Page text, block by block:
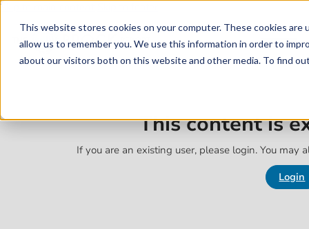
This website stores cookies on your computer. These cookies
allow us to remember you. We use this information in order to
about our visitors both on this website and other media. To find
Skip to main content
This content is
If you are an existing user, please login. You may
Login